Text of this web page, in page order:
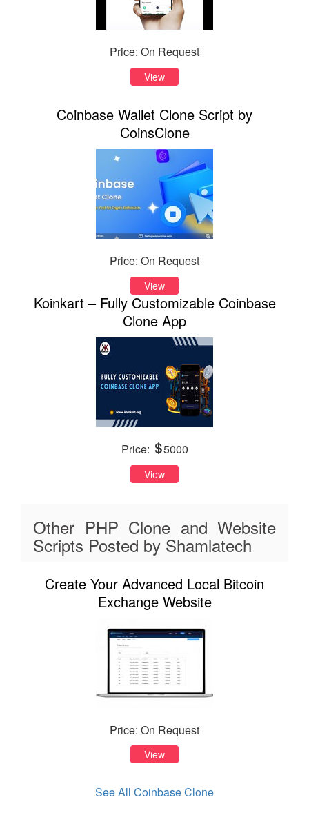
Price: On Request
View
Coinbase Wallet Clone Script by
CoinsClone
Price: On Request
View
Koinkart – Fully Customizable Coinbase
Clone App
Price: 5000
View
Other PHP Clone and Website
Scripts Posted by Shamlatech
Create Your Advanced Local Bitcoin
Exchange Website
Price: On Request
View
See All Coinbase Clone